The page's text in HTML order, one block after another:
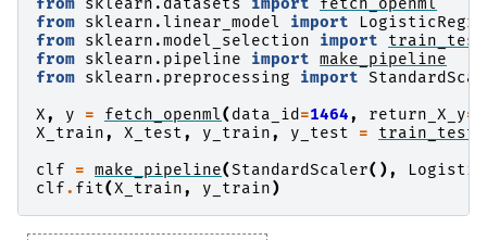
from sklearn.linear_model import
from sklearn.model_selection import
from sklearn.pipeline import make_pipeline
from sklearn.preprocessing import
X, y = fetch_openml( data_id =1464, return_X_y=
X_train, X_test, y_train, y_test =
clf
= make_pipeline(StandardScaler(),
clf. fit(X_train, y_train)